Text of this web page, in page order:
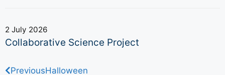
2 July 2026
Collaborative Science Project
PreviousHalloween